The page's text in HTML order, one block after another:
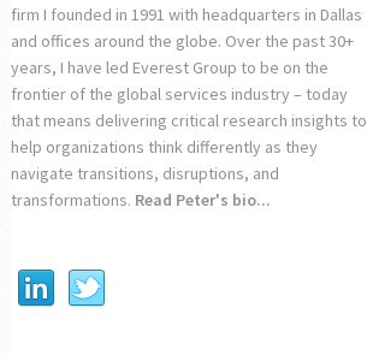
firm I founded in 1991 with headquarters in Dallas
and offices around the globe. Over the past 30+
years, I have led Everest Group to be on the
frontier of the global services industry – today
that means delivering critical research insights to
help organizations think differently as they
navigate transitions, disruptions, and
transformations. Read Peter's bio...